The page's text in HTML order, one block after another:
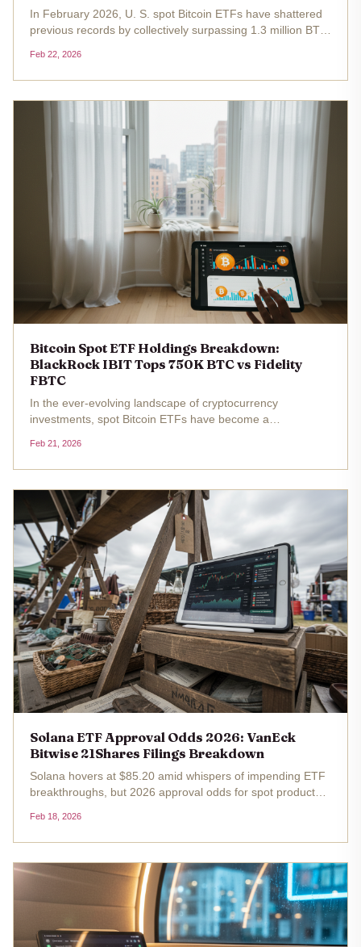
In February 2026, U. S. spot Bitcoin ETFs have shattered
previous records by collectively surpassing 1.3 million BTC
circulating supply. At the current price of $67,975.00 ,
this...
Feb 22, 2026
Bitcoin Spot ETF Holdings Breakdown:
BlackRock IBIT Tops 750K BTC vs Fidelity
FBTC
In the ever-evolving landscape of cryptocurrency
investments, spot Bitcoin ETFs have become a
exposure to Bitcoin's price movements. As Bitcoin trades at
$67,714.00, marking a...
Feb 21, 2026
Solana ETF Approval Odds 2026: VanEck
Bitwise 21Shares Filings Breakdown
Solana hovers at $85.20 amid whispers of impending ETF
breakthroughs, but 2026 approval odds for spot products
strategic lens. After the SEC's October 16,2025, decision
deadline passed...
Feb 18, 2026